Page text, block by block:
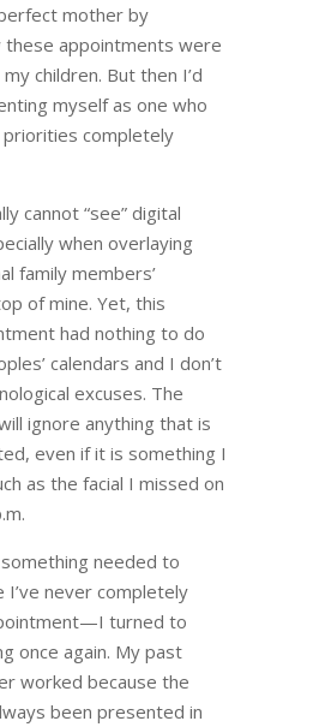
mother by
these appointments were
children. But then I’d
myself as one who
priorities completely
cannot “see” digital
when overlaying
family members’
of mine. Yet, this
had nothing to do
calendars and I don’t
excuses. The
ignore anything that is
even if it is something I
as the facial I missed on
needed to
I’ve never completely
—I turned to
once again. My past
worked because the
been presented in